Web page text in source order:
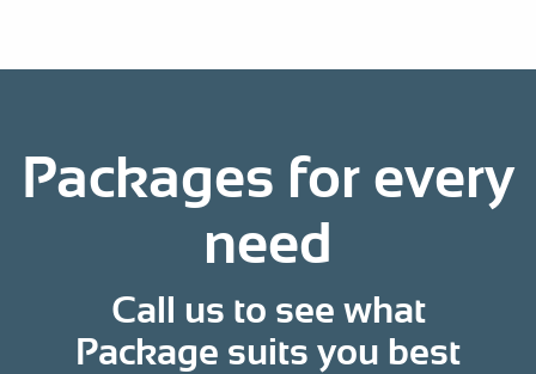
Packages for every
need
Call us to see what
Package suits you best